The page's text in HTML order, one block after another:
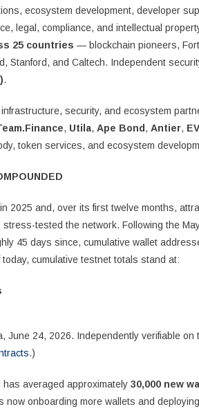
ecosystem development, developer
legal, compliance, and intellectual
25 countries — blockchain pioneers,
Stanford, and Caltech. Independent
.
security, and ecosystem
, Utila, Ape Bond , Antier,
token services, and ecosystem
2025 and, over its first twelve months,
tested the network. Following the
45 days since, cumulative wallet
cumulative testnet totals stand at:
June 24, 2026. Independently verifiable on
.)
averaged approximately 30,000 new
now onboarding more wallets and